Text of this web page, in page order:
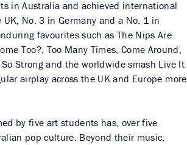
in Australia and achieved international
No. 3 in Germany and a No. 1 in
favourites such as The Nips Are
Too?, Too Many Times, Come Around,
Strong and the worldwide smash Live It
airplay across the UK and Europe more
by five art students has, over five
pop culture. Beyond their music,